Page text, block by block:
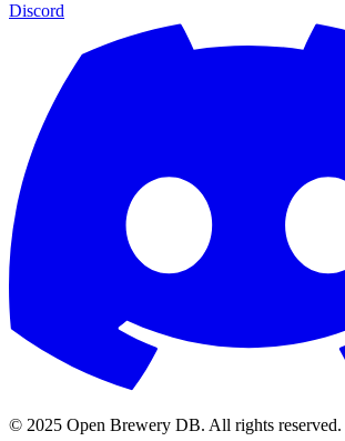
Discord
© 2025 Open Brewery DB. All rights reserved.